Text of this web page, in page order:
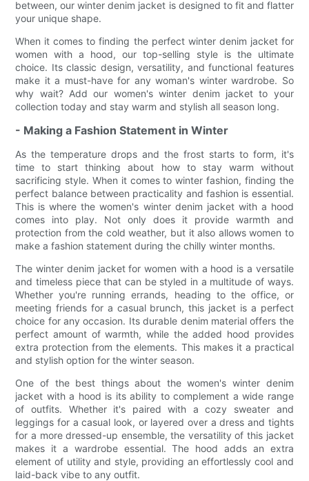
between, our winter denim jacket is designed to fit and flatter
your unique shape.
When it comes to finding the perfect winter denim jacket for
women with a hood, our top-selling style is the ultimate
choice. Its classic design, versatility, and functional features
make it a must-have for any woman's winter wardrobe. So
why wait? Add our women's winter denim jacket to your
collection today and stay warm and stylish all season long.
- Making a Fashion Statement in Winter
As the temperature drops and the frost starts to form, it's
time to start thinking about how to stay warm without
sacrificing style. When it comes to winter fashion, finding the
perfect balance between practicality and fashion is essential.
This is where the women's winter denim jacket with a hood
comes into play. Not only does it provide warmth and
protection from the cold weather, but it also allows women to
make a fashion statement during the chilly winter months.
The winter denim jacket for women with a hood is a versatile
and timeless piece that can be styled in a multitude of ways.
Whether you're running errands, heading to the office, or
meeting friends for a casual brunch, this jacket is a perfect
choice for any occasion. Its durable denim material offers the
perfect amount of warmth, while the added hood provides
extra protection from the elements. This makes it a practical
and stylish option for the winter season.
One of the best things about the women's winter denim
jacket with a hood is its ability to complement a wide range
of outfits. Whether it's paired with a cozy sweater and
leggings for a casual look, or layered over a dress and tights
for a more dressed-up ensemble, the versatility of this jacket
makes it a wardrobe essential. The hood adds an extra
element of utility and style, providing an effortlessly cool and
laid-back vibe to any outfit.